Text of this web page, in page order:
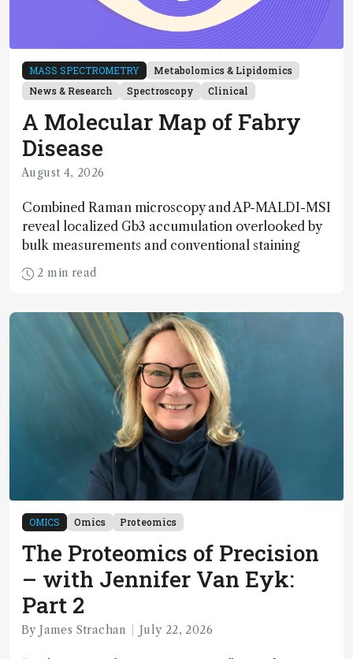
MASS SPECTROMETRY
Metabolomics & Lipidomics
News & Research
Spectroscopy Clinical
A Molecular Map of Fabry
Disease
August 4, 2026
Combined Raman microscopy and AP-MALDI-MSI
reveal localized Gb3 accumulation overlooked by
bulk measurements and conventional staining
2 min read
OMICS Omics Proteomics
The Proteomics of Precision
– with Jennifer Van Eyk:
Part 2
By James Strachan July 22, 2026